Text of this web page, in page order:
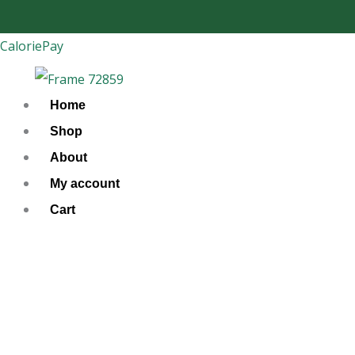
to
content
CaloriePay
Home
Shop
About
My account
Cart